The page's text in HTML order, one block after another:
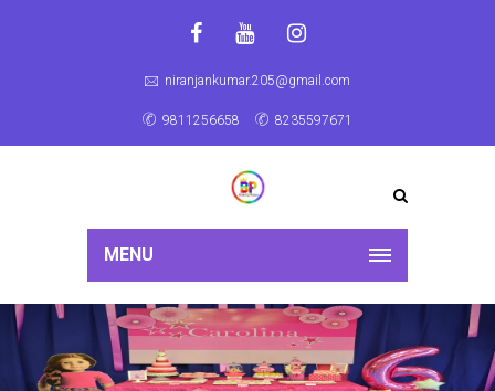
niranjankumar.205@gmail.com
9811256658 8235597671
MENU